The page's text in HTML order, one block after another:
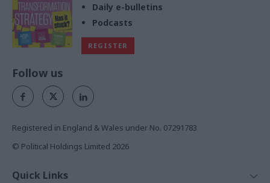
Daily e-bulletins
Podcasts
REGISTER
Follow us
Registered in England & Wales under No. 07291783
© Political Holdings Limited 2026
Quick Links